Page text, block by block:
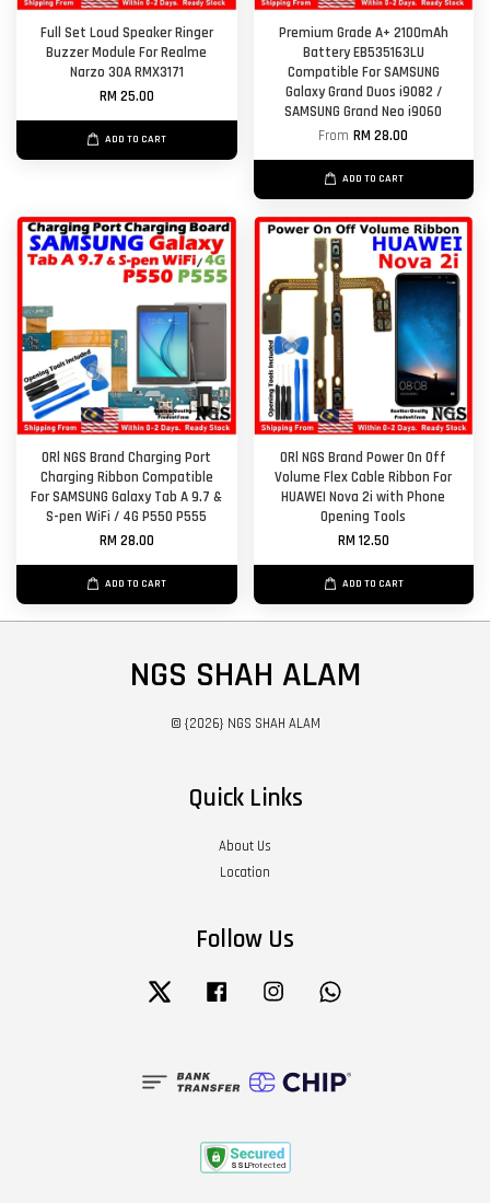
Full Set Loud Speaker Ringer
Buzzer Module For Realme
Narzo 30A RMX3171
RM 25.00
ADD TO CART
Premium Grade A+ 2100mAh
Battery EB535163LU
Compatible For SAMSUNG
Galaxy Grand Duos i9082 /
SAMSUNG Grand Neo i9060
FromRM 28.00
ADD TO CART
ORl NGS Brand Charging Port
Charging Ribbon Compatible
For SAMSUNG Galaxy Tab A 9.7 &
S-pen WiFi / 4G P550 P555
RM 28.00
ADD TO CART
ORl NGS Brand Power On Off
Volume Flex Cable Ribbon For
HUAWEI Nova 2i with Phone
Opening Tools
RM 12.50
ADD TO CART
NGS SHAH ALAM
© {2026} NGS SHAH ALAM
Quick Links
About Us
Location
Follow Us
Twitter Facebook Instagram